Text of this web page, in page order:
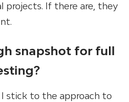
projects. If there are, they
snapshot for full
I stick to the approach to